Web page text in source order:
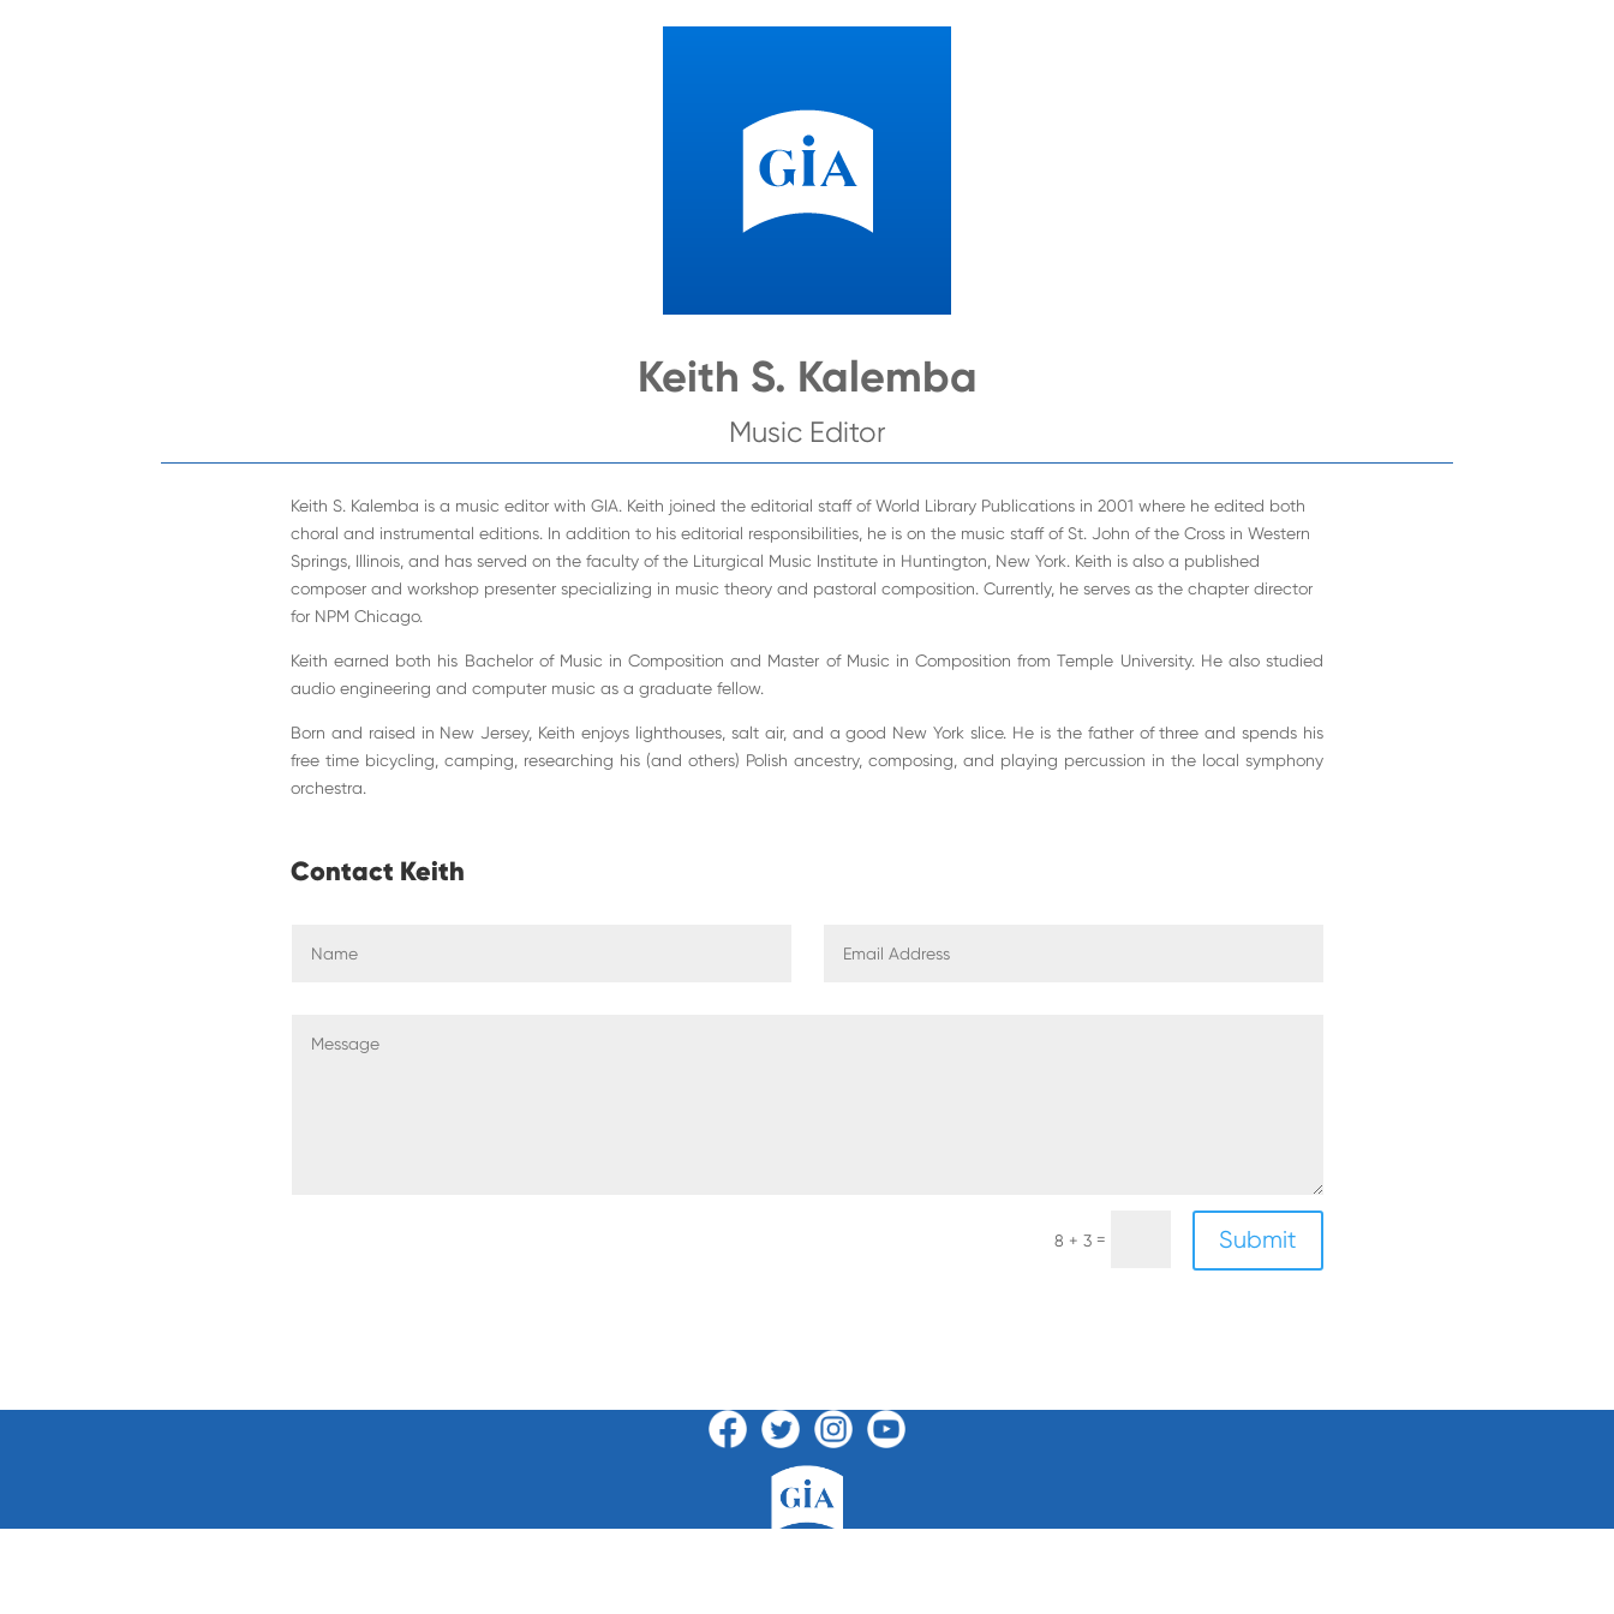
Keith S. Kalemba
Music Editor
Keith S. Kalemba is a music editor with GIA. Keith joined the editorial staff of World Library Publications in 2001 where he edited both
choral and instrumental editions. In addition to his editorial responsibilities, he is on the music staff of St. John of the Cross in Western
Springs, Illinois, and has served on the faculty of the Liturgical Music Institute in Huntington, New York. Keith is also a published
composer and workshop presenter specializing in music theory and pastoral composition. Currently, he serves as the chapter director
for NPM Chicago.
Keith earned both his Bachelor of Music in Composition and Master of Music in Composition from Temple University. He also studied
audio engineering and computer music as a graduate fellow.
Born and raised in New Jersey, Keith enjoys lighthouses, salt air, and a good New York slice. He is the father of three and spends his
free time bicycling, camping, researching his (and others) Polish ancestry, composing, and playing percussion in the local symphony
orchestra.
Contact Keith
8 + 3 = Submit